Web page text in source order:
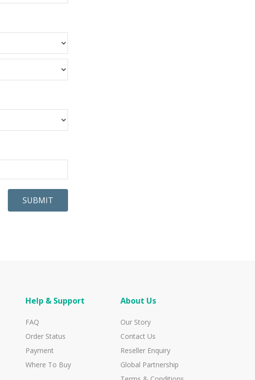
SUBMIT
Help & Support
FAQ
Order Status
Payment
Where To Buy
About Us
Our Story
Contact Us
Reseller Enquiry
Global Partnership